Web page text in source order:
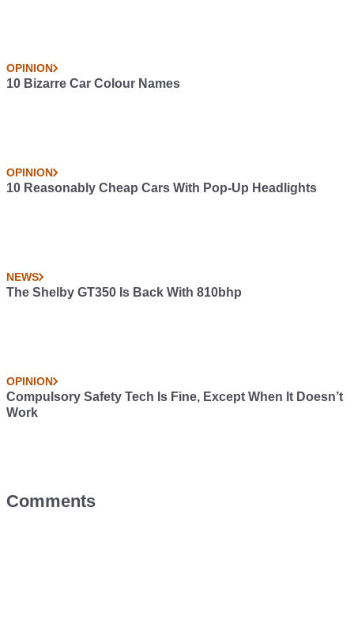
OPINION
10 Bizarre Car Colour Names
OPINION
10 Reasonably Cheap Cars With Pop-Up Headlights
NEWS
The Shelby GT350 Is Back With 810bhp
OPINION
Compulsory Safety Tech Is Fine, Except When It Doesn’t
Work
Comments